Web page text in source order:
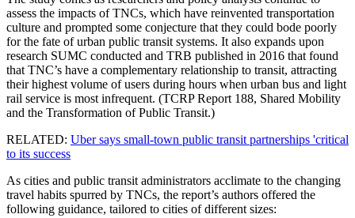
assess the impacts of TNCs, which have reinvented transportation
culture and prompted some conjecture that they could bode poorly
for the fate of urban public transit systems. It also expands upon
research SUMC conducted and TRB published in 2016 that found
that TNC’s have a complementary relationship to transit, attracting
their highest volume of users during hours when urban bus and light
rail service is most infrequent. (TCRP Report 188, Shared Mobility
and the Transformation of Public Transit.)
RELATED: Uber says small-town public transit partnerships 'critical
to its success
As cities and public transit administrators acclimate to the changing
travel habits spurred by TNCs, the report’s authors offered the
following guidance, tailored to cities of different sizes: